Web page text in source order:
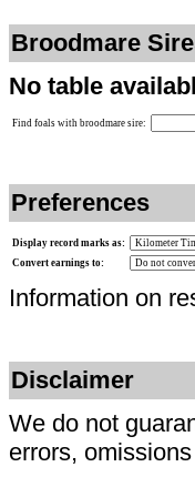
Broodmare
No table
Find foals with broodmare sire:
Preferences
Display record marks as:
Convert earnings to:
Information on
Disclaimer
We do not
errors,